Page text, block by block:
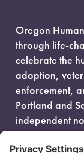
Oregon
through life-
celebrate the
adoption,
enforcement,
Portland and
independent
government